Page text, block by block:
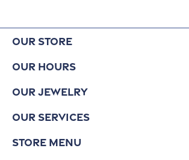
Our Store
Our Hours
Our Jewelry
Our Services
Store Menu